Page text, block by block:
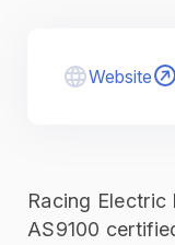
Website
Racing Electric
AS9100